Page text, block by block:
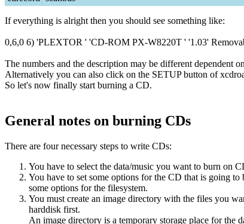
If everything is alright then you should see something like:
0,6,0 6) 'PLEXTOR ' 'CD-ROM PX-W8220T ' '1.03'
The numbers and the description may be different dependent
Alternatively you can also click on the SETUP button of
So let's now finally start burning a CD.
General notes on burning CDs
There are four necessary steps to write CDs:
You have to select the data/music you want to burn on
You have to set some options for the CD that is going
some options for the filesystem.
You must create an image directory with the files you
harddisk first.
An image directory is a temporary storage place for